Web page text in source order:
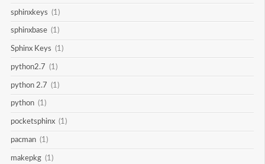
sphinxkeys (1)
sphinxbase (1)
Sphinx Keys (1)
python2.7 (1)
python 2.7 (1)
python (1)
pocketsphinx (1)
pacman (1)
makepkg (1)